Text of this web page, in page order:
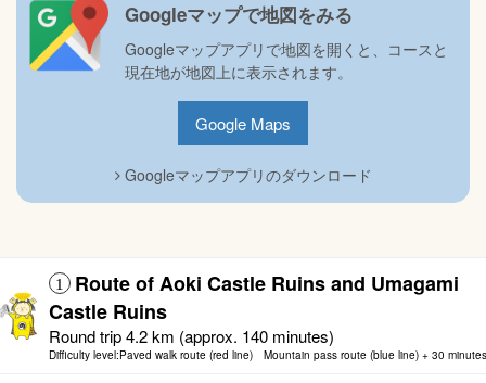
Googleマップで地図をみる
Googleマップアプリで地図を開くと、コースと
現在地が地図上に表示されます。
Google Maps
Googleマップアプリのダウンロード
1
Route of Aoki Castle Ruins and Umagami
Castle Ruins
Round trip 4.2 km (approx. 140 minutes)
Difficulty level:Paved walk route (red line) Mountain pass route (blue line) + 30 minutes